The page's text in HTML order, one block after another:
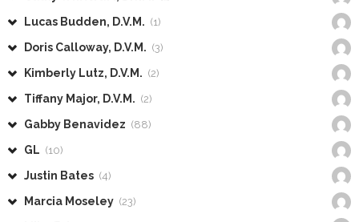
Lucas Budden, D.V.M. (1)
Doris Calloway, D.V.M. (3)
Kimberly Lutz, D.V.M. (2)
Tiffany Major, D.V.M. (2)
Gabby Benavidez (88)
GL (10)
Justin Bates (4)
Marcia Moseley (23)